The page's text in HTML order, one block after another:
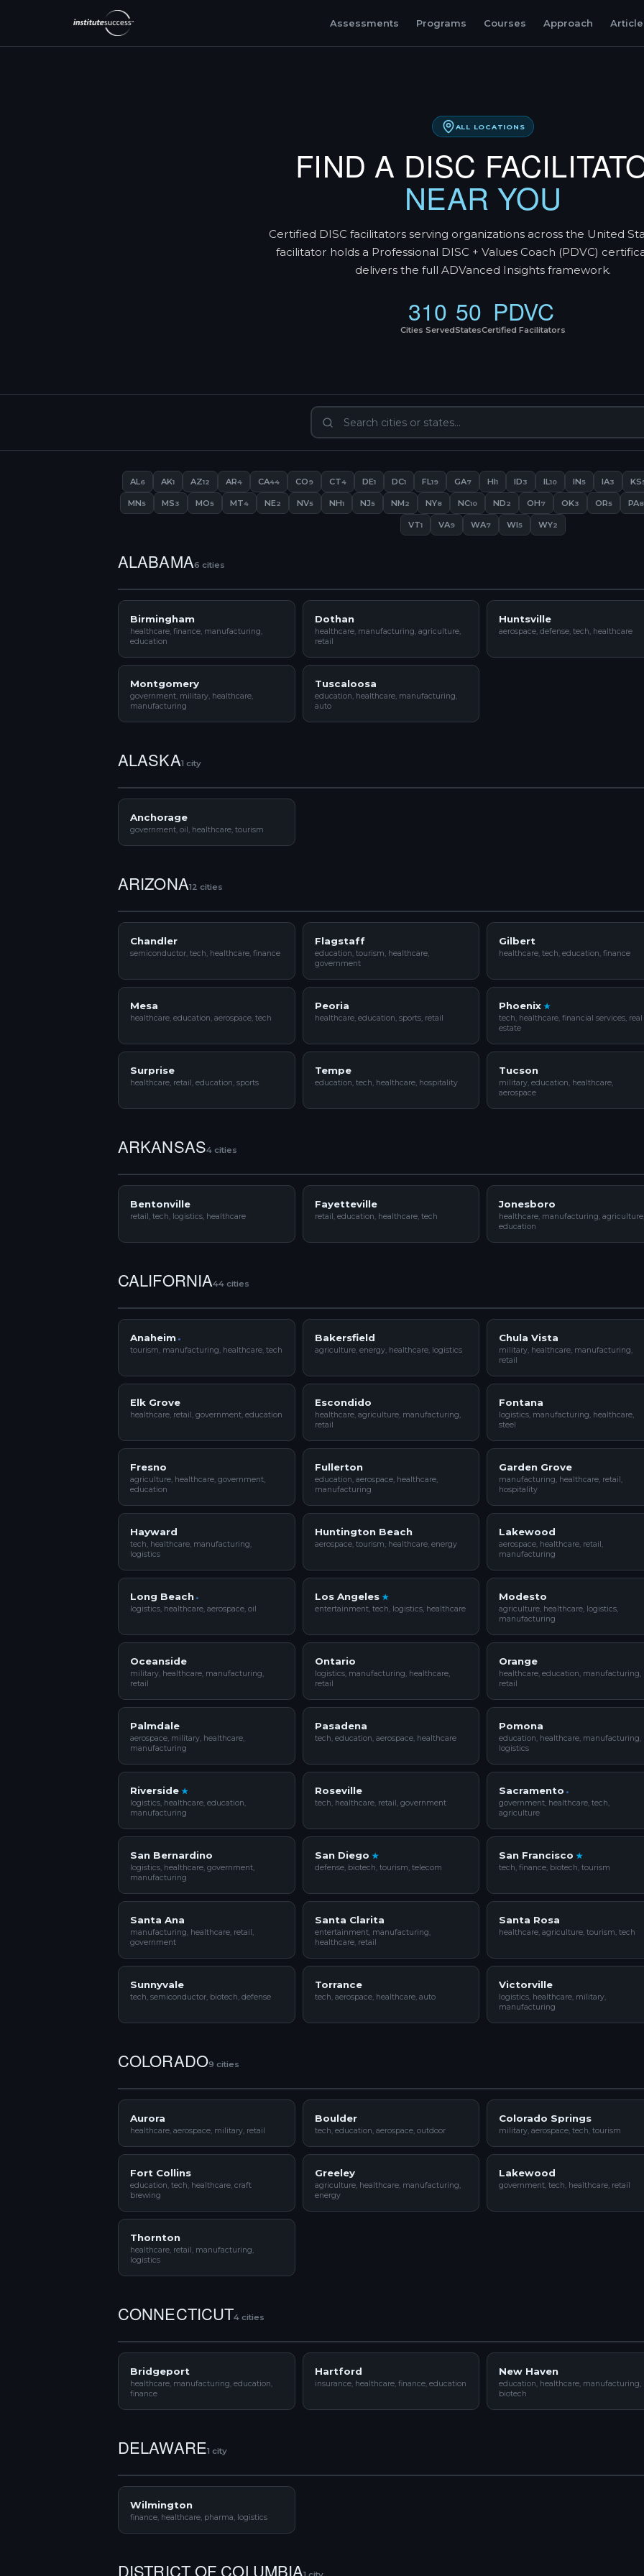
Assessments Programs Courses Approach
ALL LOCATIONS
FIND A DISC
NEAR YOU
Certified DISC facilitators serving organizations across the United
facilitator holds a Professional DISC + Values Coach (PDVC)
delivers the full ADVanced Insights framework.
310
Cities Served
50
States
PDVC
Certified Facilitators
AL6 AK1 AZ12 AR4 CA44 CO9 CT4 DE1 DC1 FL19 GA7 HI1 ID3 IL10 IN5 IA3 KS
MN5 MS3 MO5 MT4 NE2 NV5 NH1 NJ5 NM2 NY8 NC10 ND2 OH7 OK3 OR5 PA8
VT1 VA9 WA7 WI5 WY2
ALABAMA6 cities
Birmingham
healthcare, finance, manufacturing,
education
Dothan
healthcare, manufacturing, agriculture,
retail
Huntsville
aerospace, defense, tech, healthcare
Montgomery
government, military, healthcare,
manufacturing
Tuscaloosa
education, healthcare, manufacturing,
auto
ALASKA1 city
Anchorage
government, oil, healthcare, tourism
ARIZONA12 cities
Chandler
semiconductor, tech, healthcare, finance
Flagstaff
education, tourism, healthcare,
government
Gilbert
healthcare, tech, education, finance
Mesa
healthcare, education, aerospace, tech
Peoria
healthcare, education, sports, retail
Phoenix
tech, healthcare, financial services, real
estate
Surprise
healthcare, retail, education, sports
Tempe
education, tech, healthcare, hospitality
Tucson
military, education, healthcare,
aerospace
ARKANSAS4 cities
Bentonville
retail, tech, logistics, healthcare
Fayetteville
retail, education, healthcare, tech
Jonesboro
healthcare, manufacturing, agriculture,
education
CALIFORNIA44 cities
Anaheim
tourism, manufacturing, healthcare, tech
Bakersfield
agriculture, energy, healthcare, logistics
Chula Vista
military, healthcare, manufacturing,
retail
Elk Grove
healthcare, retail, government, education
Escondido
healthcare, agriculture, manufacturing,
retail
Fontana
logistics, manufacturing, healthcare,
steel
Fresno
agriculture, healthcare, government,
education
Fullerton
education, aerospace, healthcare,
manufacturing
Garden Grove
manufacturing, healthcare, retail,
hospitality
Hayward
tech, healthcare, manufacturing,
logistics
Huntington Beach
aerospace, tourism, healthcare, energy
Lakewood
aerospace, healthcare, retail,
manufacturing
Long Beach
logistics, healthcare, aerospace, oil
Los Angeles
entertainment, tech, logistics, healthcare
Modesto
agriculture, healthcare, logistics,
manufacturing
Oceanside
military, healthcare, manufacturing,
retail
Ontario
logistics, manufacturing, healthcare,
retail
Orange
healthcare, education, manufacturing,
retail
Palmdale
aerospace, military, healthcare,
manufacturing
Pasadena
tech, education, aerospace, healthcare
Pomona
education, healthcare, manufacturing,
logistics
Riverside
logistics, healthcare, education,
manufacturing
Roseville
tech, healthcare, retail, government
Sacramento
government, healthcare, tech,
agriculture
San Bernardino
logistics, healthcare, government,
manufacturing
San Diego
defense, biotech, tourism, telecom
San Francisco
tech, finance, biotech, tourism
Santa Ana
manufacturing, healthcare, retail,
government
Santa Clarita
entertainment, manufacturing,
healthcare, retail
Santa Rosa
healthcare, agriculture, tourism, tech
Sunnyvale
tech, semiconductor, biotech, defense
Torrance
tech, aerospace, healthcare, auto
Victorville
logistics, healthcare, military,
manufacturing
COLORADO9 cities
Aurora
healthcare, aerospace, military, retail
Boulder
tech, education, aerospace, outdoor
Colorado Springs
military, aerospace, tech, tourism
Fort Collins
education, tech, healthcare, craft
brewing
Greeley
agriculture, healthcare, manufacturing,
energy
Lakewood
government, tech, healthcare, retail
Thornton
healthcare, retail, manufacturing,
logistics
CONNECTICUT4 cities
Bridgeport
healthcare, manufacturing, education,
finance
Hartford
insurance, healthcare, finance, education
New Haven
education, healthcare, manufacturing,
biotech
DELAWARE1 city
Wilmington
finance, healthcare, pharma, logistics
DISTRICT OF COLUMBIA